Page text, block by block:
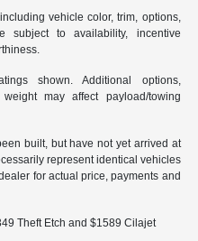
vehicle color, trim, options,
subject to availability, incentive
shown. Additional options,
may affect payload/towing
built, but have not yet arrived at
represent identical vehicles
for actual price, payments and
Theft Etch and $1589 Cilajet